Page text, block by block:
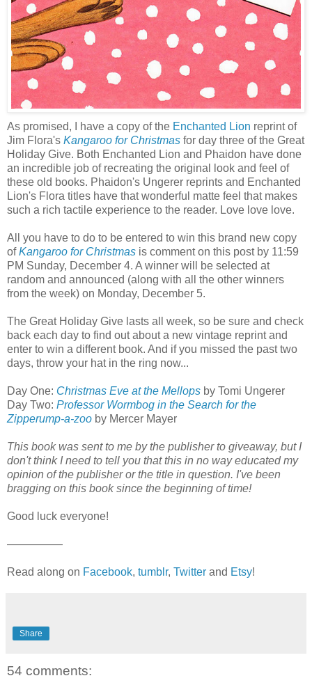
As promised, I have a copy of the Enchanted Lion reprint of
Jim Flora's Kangaroo for Christmas for day three of the Great
Holiday Give. Both Enchanted Lion and Phaidon have done
an incredible job of recreating the original look and feel of
these old books. Phaidon's Ungerer reprints and Enchanted
Lion's Flora titles have that wonderful matte feel that makes
such a rich tactile experience to the reader. Love love love.
All you have to do to be entered to win this brand new copy
ofKangaroo for Christmas is comment on this post by 11:59
PM Sunday, December 4. A winner will be selected at
random and announced (along with all the other winners
from the week) on Monday, December 5.
The Great Holiday Give lasts all week, so be sure and check
back each day to find out about a new vintage reprint and
enter to win a different book. And if you missed the past two
days, throw your hat in the ring now...
Day One: Christmas Eve at the Mellops by Tomi Ungerer
Day Two: Professor Wormbog in the Search for the
Zipperump-a-zoo by Mercer Mayer
This book was sent to me by the publisher to giveaway, but I
don't think I need to tell you that this in no way educated my
opinion of the publisher or the title in question. I've been
bragging on this book since the beginning of time!
Good luck everyone!
—————
Read along on Facebook, tumblr, Twitter and Etsy!
Share
54 comments: